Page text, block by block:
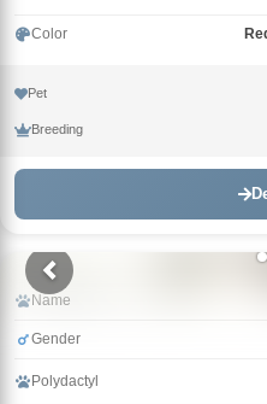
Color
Pet
Breeding
Name
Gender
Polydactyl